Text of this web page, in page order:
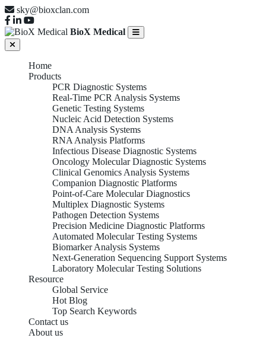
sky@bioxclan.com
BioX Medical
Home
Products
PCR Diagnostic Systems
Real-Time PCR Analysis Systems
Genetic Testing Systems
Nucleic Acid Detection Systems
DNA Analysis Systems
RNA Analysis Platforms
Infectious Disease Diagnostic Systems
Oncology Molecular Diagnostic Systems
Clinical Genomics Analysis Systems
Companion Diagnostic Platforms
Point-of-Care Molecular Diagnostics
Multiplex Diagnostic Systems
Pathogen Detection Systems
Precision Medicine Diagnostic Platforms
Automated Molecular Testing Systems
Biomarker Analysis Systems
Next-Generation Sequencing Support Systems
Laboratory Molecular Testing Solutions
Resource
Global Service
Hot Blog
Top Search Keywords
Contact us
About us